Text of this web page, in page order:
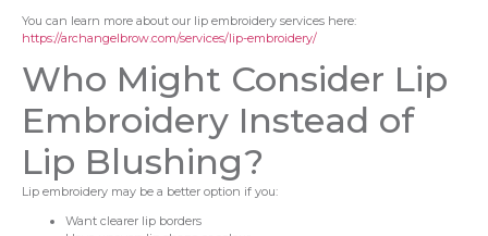
You can learn more about our lip embroidery services here:
https://archangelbrow.com/services/lip-embroidery/
Who Might Consider Lip
Embroidery Instead of
Lip Blushing?
Lip embroidery may be a better option if you:
Want clearer lip borders